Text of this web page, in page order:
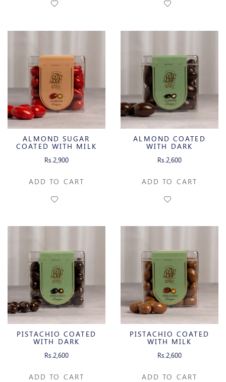
ALMOND SUGAR
COATED WITH MILK
Rs.2,900
ADD TO CART
ALMOND COATED
WITH DARK
Rs.2,600
ADD TO CART
PISTACHIO COATED
WITH DARK
Rs.2,600
ADD TO CART
PISTACHIO COATED
WITH MILK
Rs.2,600
ADD TO CART